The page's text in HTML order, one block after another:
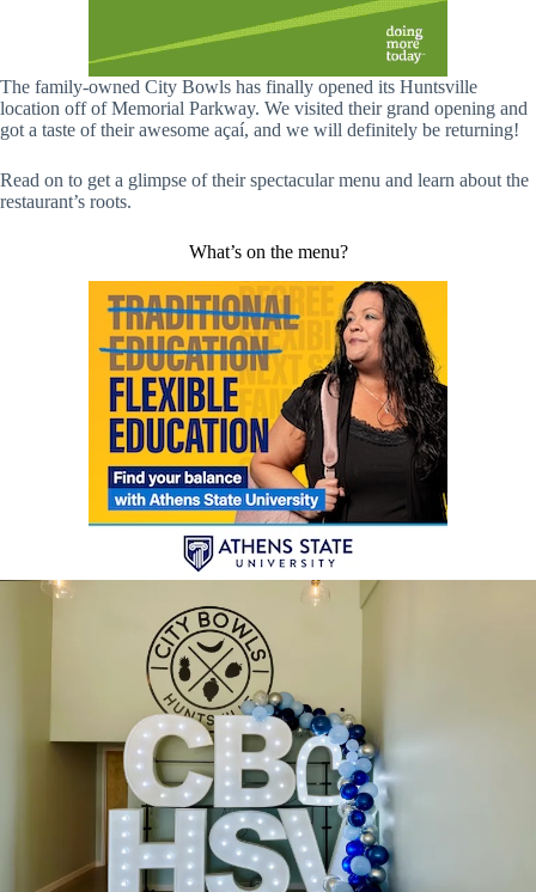
The family-owned City Bowls has finally opened its Huntsville
location off of Memorial Parkway. We visited their grand opening and
got a taste of their awesome açaí, and we will definitely be returning!
Read on to get a glimpse of their spectacular menu and learn about the
restaurant’s roots.
What’s on the menu?